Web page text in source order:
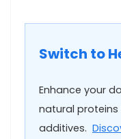
Switch to
Enhance⁣ your
natural
additives. ‌